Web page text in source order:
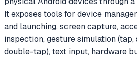
It exposes tools for device
and launching, screen capture,
inspection, gesture simulation
double-tap), text input, hardware